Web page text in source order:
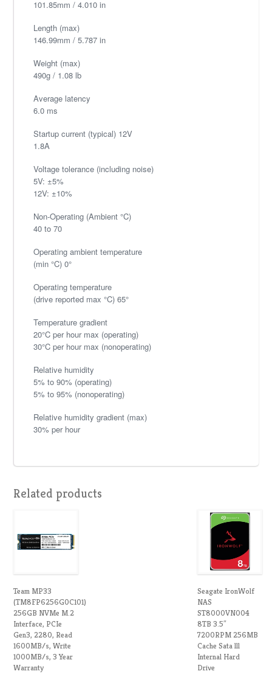
101.85mm / 4.010 in
Length (max)
146.99mm / 5.787 in
Weight (max)
490g / 1.08 lb
Average latency
6.0 ms
Startup current (typical) 12V
1.8A
Voltage tolerance (including noise)
5V: ±5%
12V: ±10%
Non-Operating (Ambient °C)
40 to 70
Operating ambient temperature
(min °C) 0°
Operating temperature
(drive reported max °C) 65°
Temperature gradient
20°C per hour max (operating)
30°C per hour max (nonoperating)
Relative humidity
5% to 90% (operating)
5% to 95% (nonoperating)
Relative humidity gradient (max)
30% per hour
Related products
Team MP33
(TM8FP6256G0C101)
256GB NVMe M.2
Interface, PCIe
Gen3, 2280, Read
1600MB/s, Write
1000MB/s, 3 Year
Warranty
Seagate IronWolf
NAS
ST8000VN004
8TB 3.5″
7200RPM 256MB
Cache Sata lll
Internal Hard
Drive